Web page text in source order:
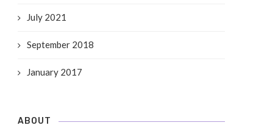
Radio No.17: Let’s Rock Your Soul
10 Sep, 2018
July 2021
September 2018
January 2017
ABOUT